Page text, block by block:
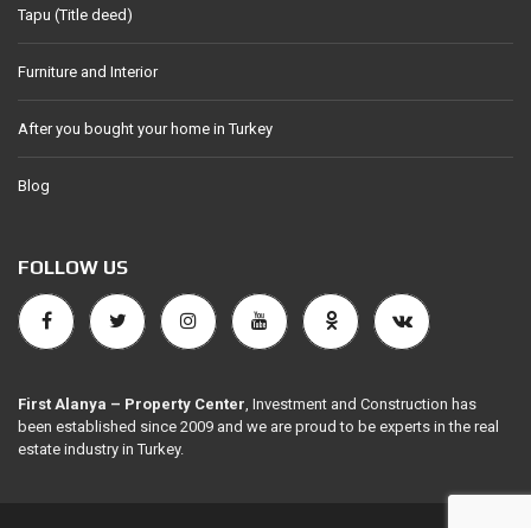
Tapu (Title deed)
Furniture and Interior
After you bought your home in Turkey
Blog
FOLLOW US
First Alanya – Property Center, Investment and Construction has
been established since 2009 and we are proud to be experts in the real
estate industry in Turkey.